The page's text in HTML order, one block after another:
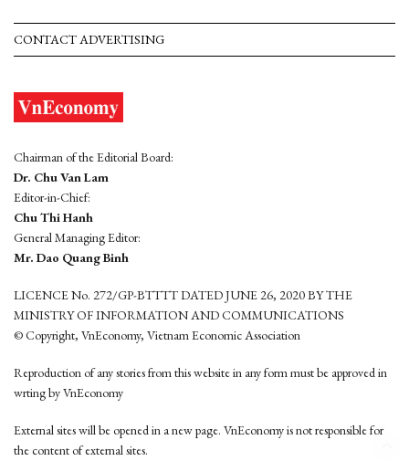
CONTACT ADVERTISING
Chairman of the Editorial Board:
Dr. Chu Van Lam
Editor-in-Chief:
Chu Thi Hanh
General Managing Editor:
Mr. Dao Quang Binh
LICENCE No. 272/GP-BTTTT DATED JUNE 26, 2020 BY THE
MINISTRY OF INFORMATION AND COMMUNICATIONS
© Copyright, VnEconomy, Vietnam Economic Association
Reproduction of any stories from this website in any form must be approved in
wrting by VnEconomy
External sites will be opened in a new page. VnEconomy is not responsible for
the content of external sites.